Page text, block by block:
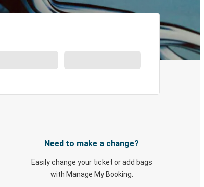
Need to make a change?
Easily change your ticket or add bags
with Manage My Booking.